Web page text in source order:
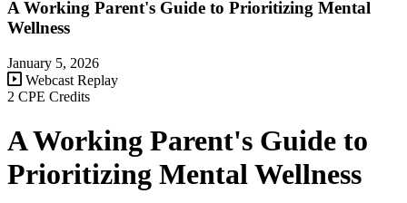
A Working Parent's Guide to Prioritizing Mental
Wellness
January 5, 2026
Webcast Replay
2 CPE Credits
A Working Parent's Guide to
Prioritizing Mental Wellness